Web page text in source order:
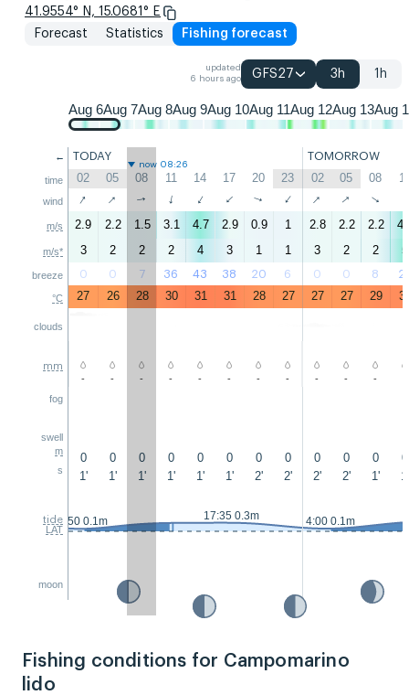
41.9554° N, 15.0681° E
Forecast
Statistics Fishing forecast
updated
6 hours ago
GFS27 3h 1h
Aug 6Aug 7Aug 8Aug 9Aug 10Aug 11Aug 12Aug 13Aug
←
time
wind
m/s
m/s*
breeze
°C
clouds
mm
fog
swell
m
s
tide
LAT
moon
TODAY TOMORROW
now 08:26
02 05 08 11 14 17 20 23 02 05 08
↑ ↑ ↑ ↑ ↑ ↑ ↑ ↑ ↑ ↑ ↑
2.9 2.2 1.5 3.1 4.7 2.9 0.9 1 2.8 2.2 2.2
3
2 2 2 4 3 1 1 3 2 2 5
0 0 7 36 43 38 20 6 0 0 8
27 26 28 30 31 31 28 27 27 27 29
- - - - - - - - - - -
0 0 0 0 0 0 0 0 0 0 0
0
1'
1' 1' 1' 1' 1' 2' 2' 2' 2' 1' 1'
2:50 0.1m 17:35 0.3m 4:00 0.1m
Fishing conditions for Campomarino
lido